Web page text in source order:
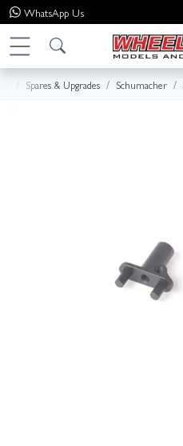
WhatsApp Us
Spares & Upgrades Schumacher